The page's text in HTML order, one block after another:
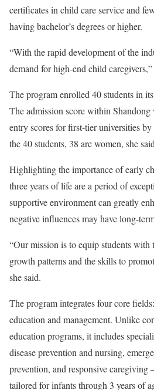
certificates in child care service and
having bachelor’s degrees or higher.
“With the rapid development of the
demand for high-end child caregivers,”
The program enrolled 40 students in
The admission score within Shandong
entry scores for first-tier universities
the 40 students, 38 are women, she
Highlighting the importance of early
three years of life are a period of
supportive environment can greatly
negative influences may have long-
“Our mission is to equip students
growth patterns and the skills to
she said.
The program integrates four core
education and management. Unlike
education programs, it includes
disease prevention and nursing,
prevention, and responsive
tailored for infants through 3 years of